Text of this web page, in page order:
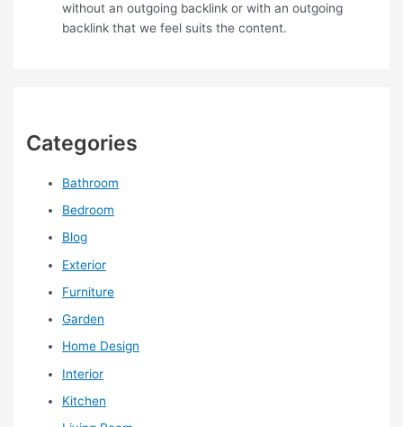
without an outgoing backlink or with an outgoing
backlink that we feel suits the content.
Categories
Bathroom
Bedroom
Blog
Exterior
Furniture
Garden
Home Design
Interior
Kitchen